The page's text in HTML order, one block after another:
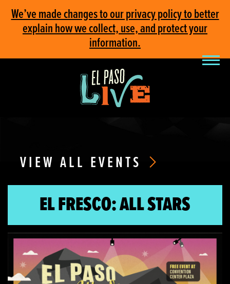
We’ve made changes to our privacy policy to better
explain how we collect, use, and protect your
information.
VIEW ALL EVENTS
EL FRESCO: ALL STARS